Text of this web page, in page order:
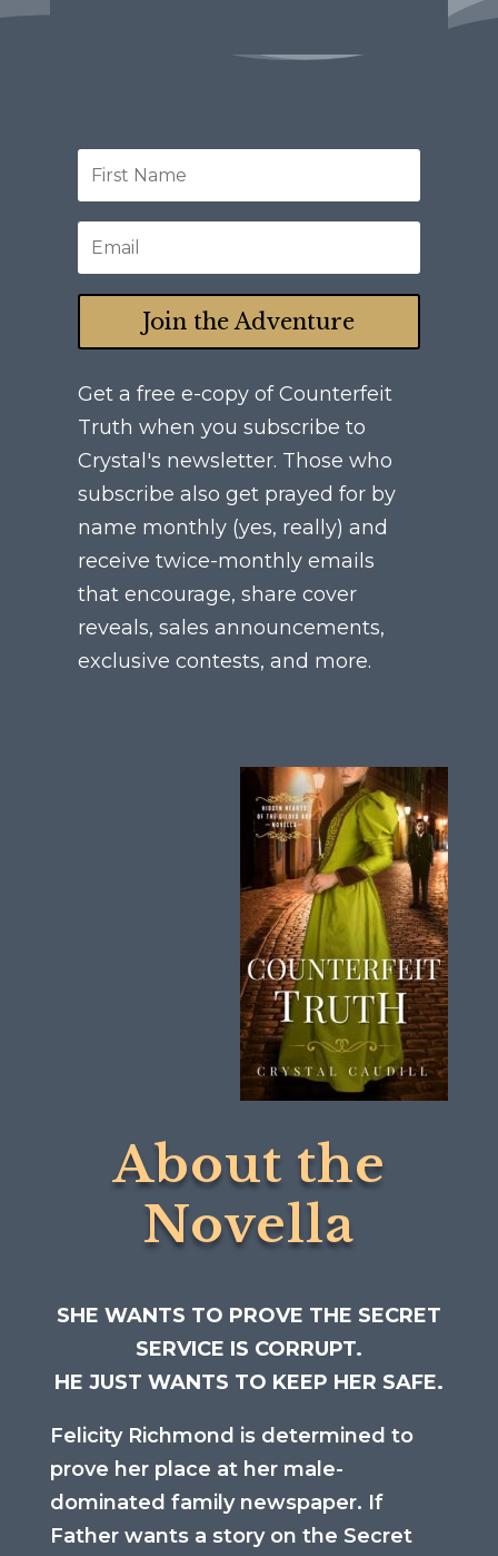
Get a free e-copy of Counterfeit
Truth when you subscribe to
Crystal's newsletter. Those who
subscribe also get prayed for by
name monthly (yes, really) and
receive twice-monthly emails
that encourage, share cover
reveals, sales announcements,
exclusive contests, and more.
Join the Adventure
About the
Novella
SHE WANTS TO PROVE THE SECRET
SERVICE IS CORRUPT.
HE JUST WANTS TO KEEP HER SAFE.
Felicity Richmond is determined to
prove her place at her male-
dominated family newspaper. If
Father wants a story on the Secret